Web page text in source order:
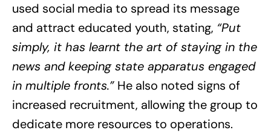
used social media to spread its message
and attract educated youth, stating, “Put
simply, it has learnt the art of staying in the
news and keeping state apparatus engaged
in multiple fronts.” He also noted signs of
increased recruitment, allowing the group to
dedicate more resources to operations.